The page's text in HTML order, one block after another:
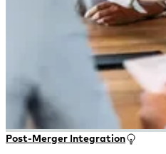
Post-Merger Integration